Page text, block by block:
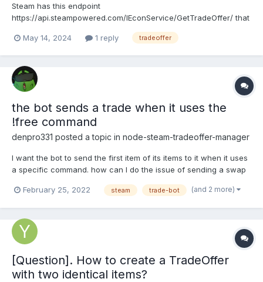
Steam has this endpoint
https://api.steampowered.com/IEconService/GetTradeOffer/ that
of a tradeoffer. I have a cron that check from database trades
finish transaction in...
May 14, 2024 1 reply tradeoffer
the bot sends a trade when it uses the
!free command
denpro331 posted a topic in node-steam-tradeoffer-manager
I want the bot to send the first item of its items to it when it uses
a specific command. how can I do the issue of sending a swap
February 25, 2022 steam trade-bot (and 2 more)
[Question]. How to create a TradeOffer
with two identical items?